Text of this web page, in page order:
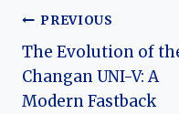
Post
navigation
PREVIOUS
The Evolution of
Changan UNI-V: A
Modern Fastback